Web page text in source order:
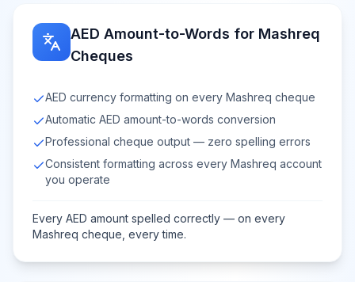
AED Amount-to-Words for Mashreq
Cheques
AED currency formatting on every Mashreq cheque
Automatic AED amount-to-words conversion
Professional cheque output — zero spelling errors
Consistent formatting across every Mashreq account
you operate
Every AED amount spelled correctly — on every
Mashreq cheque, every time.